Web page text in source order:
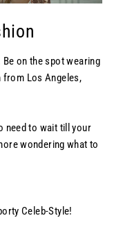
Be on the spot wearing
Los Angeles,
need to wait till your
wondering what to
Celeb-Style!